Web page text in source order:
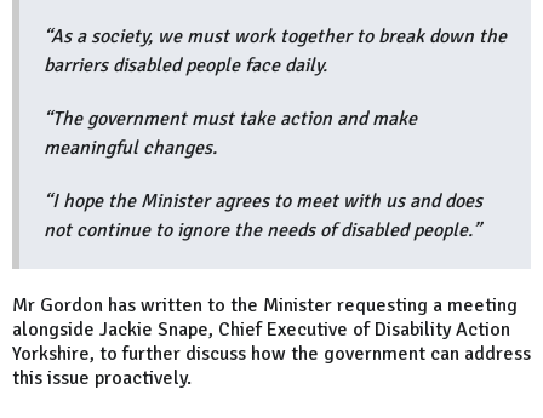
“As a society, we must work together to break down the
barriers disabled people face daily.
“The government must take action and make
meaningful changes.
“I hope the Minister agrees to meet with us and does
not continue to ignore the needs of disabled people.”
Mr Gordon has written to the Minister requesting a meeting
alongside Jackie Snape, Chief Executive of Disability Action
Yorkshire, to further discuss how the government can address
this issue proactively.